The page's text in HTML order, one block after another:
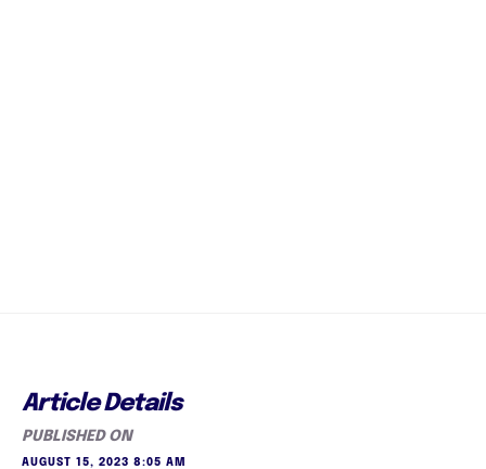
Article Details
PUBLISHED ON
AUGUST 15, 2023 8:05 AM